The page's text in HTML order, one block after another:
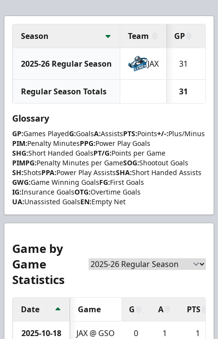
Season Team GP
2025-26 Regular Season JAX 31
Regular Season Totals 31
Glossary
GP:Games PlayedG:GoalsA:AssistsPTS:Points+/-:Plus/Minus
PIM:Penalty MinutesPPG:Power Play Goals
SHG:Short Handed GoalsPT/G:Points per Game
PIMPG:Penalty Minutes per GameSOG:Shootout Goals
SH:ShotsPPA:Power Play AssistsSHA:Short Handed Assists
GWG:Game Winning GoalsFG:First Goals
IG:Insurance GoalsOTG:Overtime Goals
UA:Unassisted GoalsEN:Empty Net
Game by
Game
Statistics
Date Game G A PTS
2025-10-18 JAX @ GSO 0 1 1